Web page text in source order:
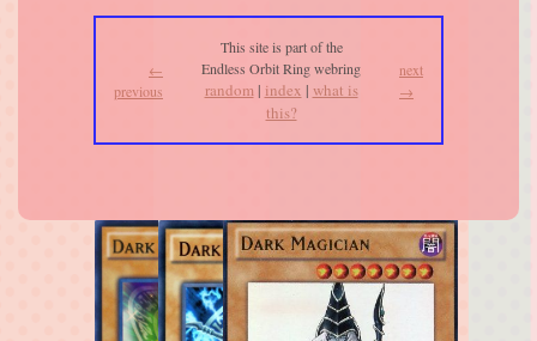
←
previous
This site is part of the
Endless Orbit Ring webring
random| index | what is
this?
next
→